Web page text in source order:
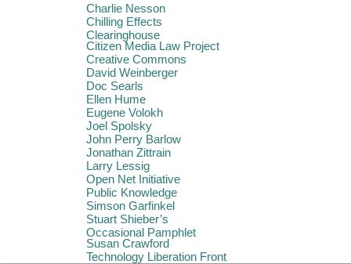
Charlie Nesson
Chilling Effects
Clearinghouse
Citizen Media Law Project
Creative Commons
David Weinberger
Doc Searls
Ellen Hume
Eugene Volokh
Joel Spolsky
John Perry Barlow
Jonathan Zittrain
Larry Lessig
Open Net Initiative
Public Knowledge
Simson Garfinkel
Stuart Shieber’s
Occasional Pamphlet
Susan Crawford
Technology Liberation Front